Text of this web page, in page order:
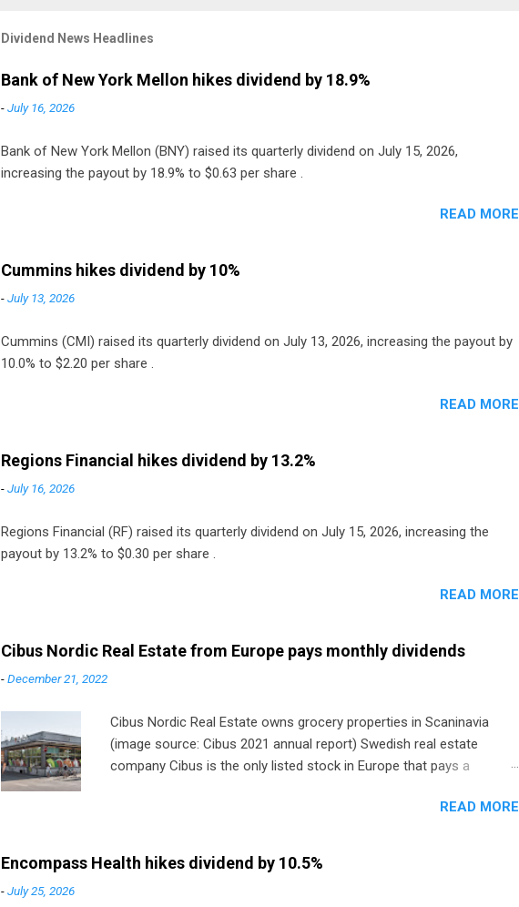
Dividend News Headlines
Bank of New York Mellon hikes dividend by 18.9%
-July 16, 2026
Bank of New York Mellon (BNY) raised its quarterly dividend on July 15, 2026,
increasing the payout by 18.9% to $0.63 per share .
READ MORE
Cummins hikes dividend by 10%
-July 13, 2026
Cummins (CMI) raised its quarterly dividend on July 13, 2026, increasing the payout by
10.0% to $2.20 per share .
READ MORE
Regions Financial hikes dividend by 13.2%
-July 16, 2026
Regions Financial (RF) raised its quarterly dividend on July 15, 2026, increasing the
payout by 13.2% to $0.30 per share .
READ MORE
Cibus Nordic Real Estate from Europe pays monthly dividends
-December 21, 2022
Cibus Nordic Real Estate owns grocery properties in Scaninavia
(image source: Cibus 2021 annual report) Swedish real estate
company Cibus is the only listed stock in Europe that pays a
to grocery and discount store chains in Sweden, Finland andREAD MORE
Encompass Health hikes dividend by 10.5%
-July 25, 2026